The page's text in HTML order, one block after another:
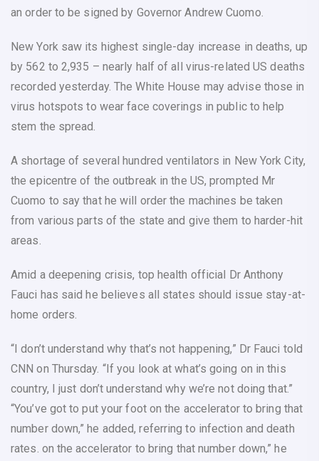
an order to be signed by Governor Andrew Cuomo.
New York saw its highest single-day increase in deaths, up
by 562 to 2,935 – nearly half of all virus-related US deaths
recorded yesterday. The White House may advise those in
virus hotspots to wear face coverings in public to help
stem the spread.
A shortage of several hundred ventilators in New York City,
the epicentre of the outbreak in the US, prompted Mr
Cuomo to say that he will order the machines be taken
from various parts of the state and give them to harder-hit
areas.
Amid a deepening crisis, top health official Dr Anthony
Fauci has said he believes all states should issue stay-at-
home orders.
“I don’t understand why that’s not happening,” Dr Fauci told
CNN on Thursday. “If you look at what’s going on in this
country, I just don’t understand why we’re not doing that.”
“You’ve got to put your foot on the accelerator to bring that
number down,” he added, referring to infection and death
rates. on the accelerator to bring that number down,” he